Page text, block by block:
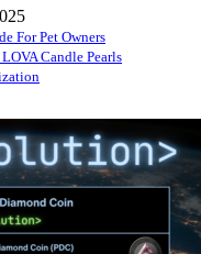
For Pet Owners
Candle Pearls